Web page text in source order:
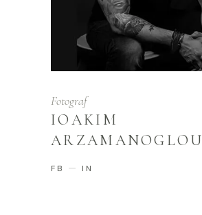
Fotograf
IOAKIM
ARZAMANOGLOU
FB IN